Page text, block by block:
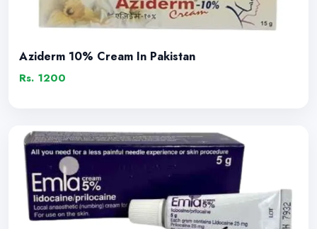
Aziderm 10% Cream In Pakistan
Rs. 1200